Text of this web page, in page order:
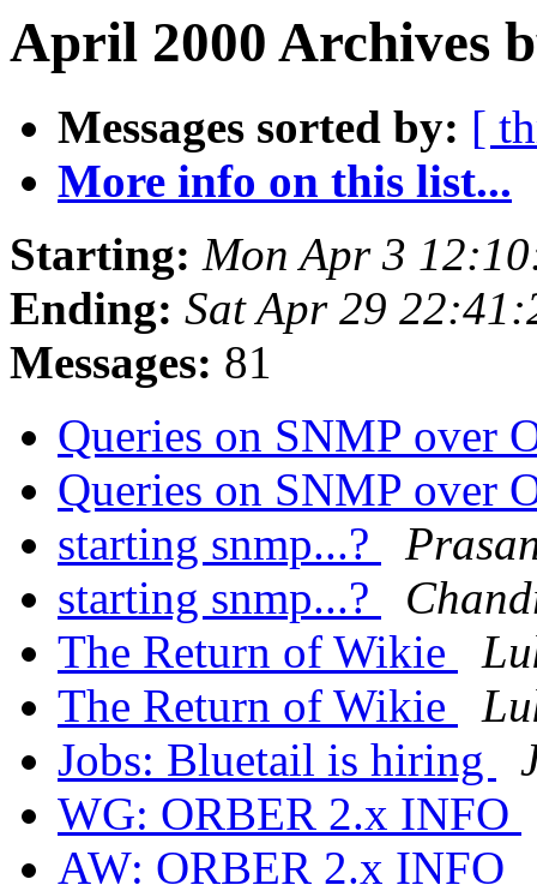
April 2000 Archives
Messages sorted by: [
More info on this list...
Starting: Mon Apr 3
Ending: Sat Apr 29
Messages: 81
Queries on SNMP over
Queries on SNMP over
starting snmp...?
starting snmp...?
The Return of Wikie
The Return of Wikie
Jobs: Bluetail is hiring
WG: ORBER 2.x INFO
AW: ORBER 2.x INFO